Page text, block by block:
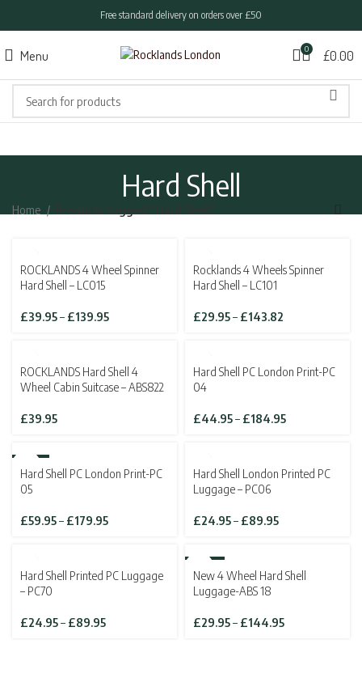
Free standard delivery on orders over £50
Menu 0 £0.00
Hard Shell
Home
ROCKLANDS 4 Wheel Spinner
Hard Shell – LC015
£39.95– £139.95Price
£139.95
Rocklands 4 Wheels Spinner
Hard Shell – LC101
£29.95– £143.82
£143.82
ROCKLANDS Hard Shell 4
Wheel Cabin Suitcase – ABS822
£39.95
Hard Shell PC London Print-PC
04
£44.95– £184.95Price
£184.95
Hard Shell PC London Print-PC
05
£59.95– £179.95Price
£179.95
Hard Shell London Printed PC
Luggage – PC06
£24.95– £89.95Price
£89.95
Hard Shell Printed PC Luggage
– PC70
£24.95– £89.95Price
SOLD OUT
New 4 Wheel Hard Shell
Luggage-ABS 18
£29.95– £144.95Price